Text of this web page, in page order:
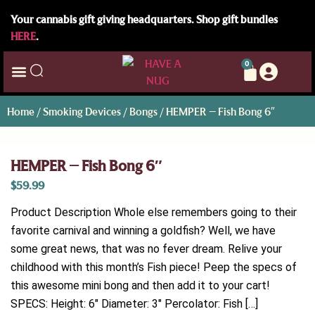
Your cannabis gift giving headquarters. Shop gift bundles
HERE.
0
Home /Smoking Devices / Bongs / HEMPER – Fish Bong 6″
HEMPER – Fish Bong 6″
$59.99
Product Description Whole else remembers going to their
favorite carnival and winning a goldfish? Well, we have
some great news, that was no fever dream. Relive your
childhood with this month’s Fish piece! Peep the specs of
this awesome mini bong and then add it to your cart!
SPECS: Height: 6″ Diameter: 3″ Percolator: Fish […]